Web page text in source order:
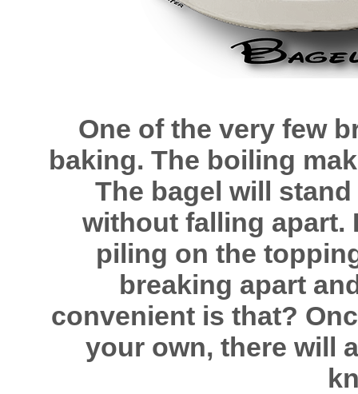
One of the very few
baking. The boiling
The bagel will
without falling apart.
piling on the
breaking apart
convenient is that?
your own, there will